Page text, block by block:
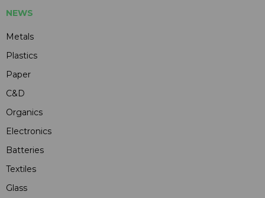
NEWS
Metals
Plastics
Paper
C&D
Organics
Electronics
Batteries
Textiles
Glass